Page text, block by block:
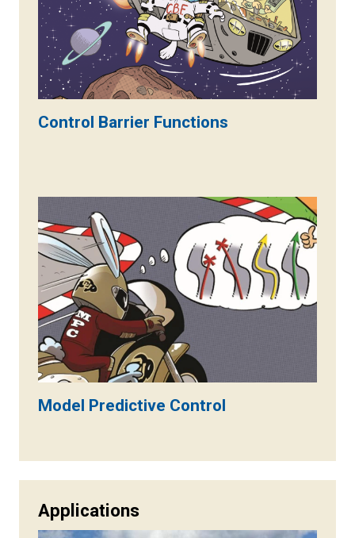
Control Barrier Functions
Model Predictive Control
Applications